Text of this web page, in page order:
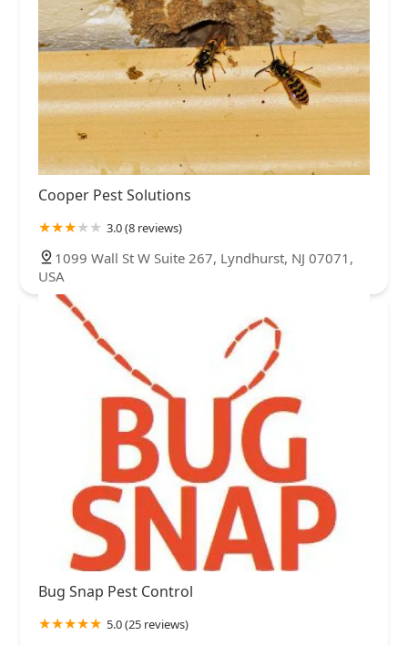
Cooper Pest Solutions
3.0 (8 reviews)
1099 Wall St W Suite 267, Lyndhurst, NJ 07071,
USA
Bug Snap Pest Control
5.0 (25 reviews)